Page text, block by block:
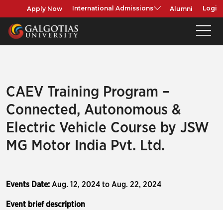
Apply Now International Admissions Alumni Login
CAEV Training Program –
Connected, Autonomous &
Electric Vehicle Course by JSW
MG Motor India Pvt. Ltd.
Events Date: Aug. 12, 2024 to Aug. 22, 2024
Event brief description